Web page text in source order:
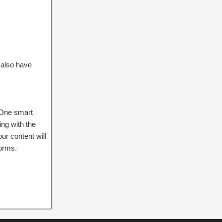
have
smart
with the
content will